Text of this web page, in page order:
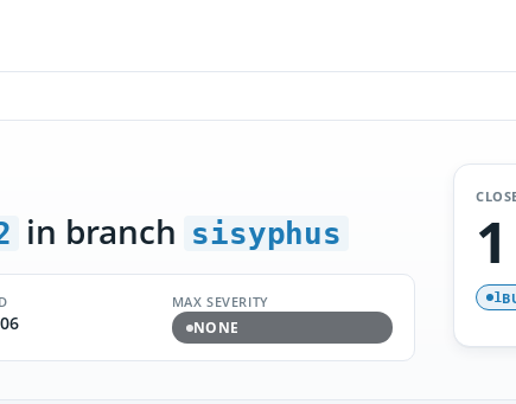
in branch sisyphus
MAX SEVERITY
NONE
1
1